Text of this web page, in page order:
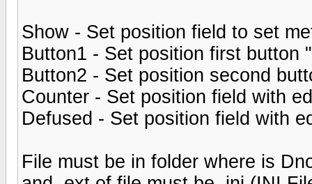
Show - Set position field to set
Button1 - Set position first button
Button2 - Set position second
Counter - Set position field with
Defused - Set position field with
File must be in folder where is